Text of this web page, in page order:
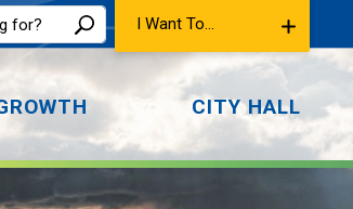
I Want To...
CITY HALL